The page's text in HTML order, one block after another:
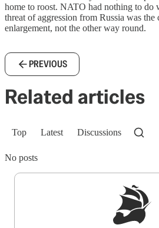
home to roost. NATO had nothing to do
threat of aggression from Russia was
enlargement, not the other way round.
PREVIOUS
Related articles
Top Latest Discussions
No posts